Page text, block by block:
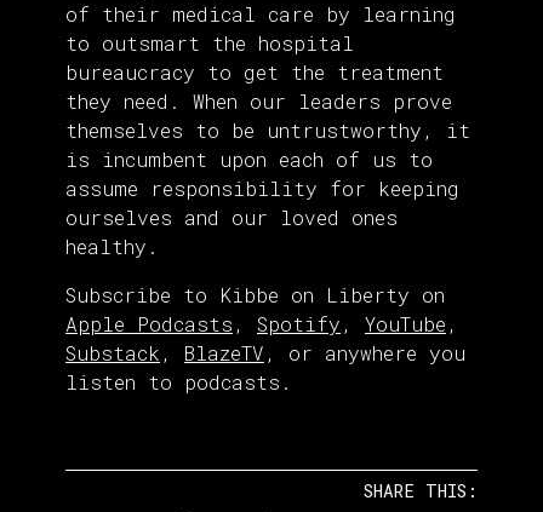
of their medical care by learning
to outsmart the hospital
bureaucracy to get the treatment
they need. When our leaders prove
themselves to be untrustworthy, it
is incumbent upon each of us to
assume responsibility for keeping
ourselves and our loved ones
healthy.
Subscribe to Kibbe on Liberty on
Apple Podcasts , Spotify , YouTube ,
Substack , BlazeTV , or anywhere you
listen to podcasts.
SHARE THIS: